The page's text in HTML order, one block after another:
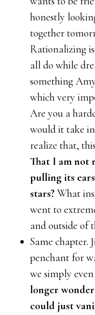
honestly
together
Rationalizing
all do while
something
which very
Are you a
would it take
realize that,
That I am not
pulling its
stars? What
went to
and outside of
Same chapter.
penchant for
we simply
longer
could just